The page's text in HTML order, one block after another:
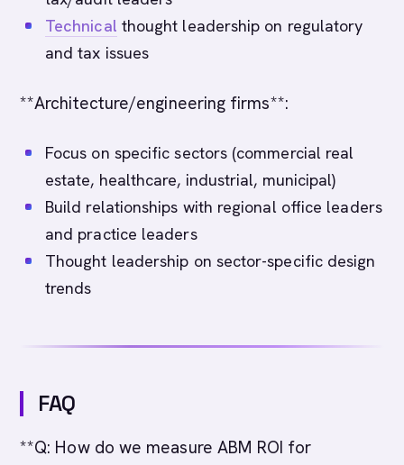
Technical thought leadership on regulatory
and tax issues
**Architecture/engineering firms**:
Focus on specific sectors (commercial real
estate, healthcare, industrial, municipal)
Build relationships with regional office leaders
and practice leaders
Thought leadership on sector-specific design
trends
FAQ
**Q: How do we measure ABM ROI for